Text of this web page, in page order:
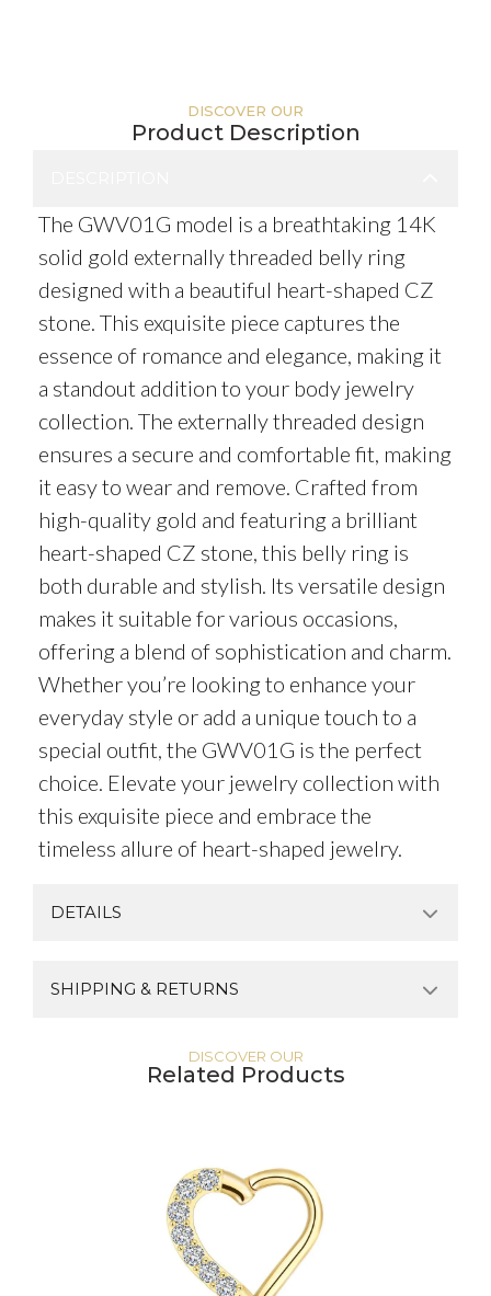
DISCOVER OUR
Product Description
The GWV01G model is a breathtaking 14K
solid gold externally threaded belly ring
designed with a beautiful heart-shaped CZ
stone. This exquisite piece captures the
essence of romance and elegance, making it
a standout addition to your body jewelry
collection. The externally threaded design
ensures a secure and comfortable fit, making
it easy to wear and remove. Crafted from
high-quality gold and featuring a brilliant
heart-shaped CZ stone, this belly ring is
both durable and stylish. Its versatile design
makes it suitable for various occasions,
offering a blend of sophistication and charm.
Whether you’re looking to enhance your
everyday style or add a unique touch to a
special outfit, the GWV01G is the perfect
choice. Elevate your jewelry collection with
this exquisite piece and embrace the
timeless allure of heart-shaped jewelry.
DETAILS
SHIPPING & RETURNS
DISCOVER OUR
Related Products